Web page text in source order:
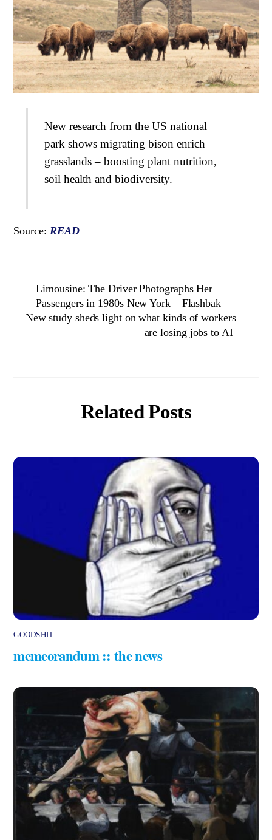
New research from the US national
park shows migrating bison enrich
grasslands – boosting plant nutrition,
soil health and biodiversity.
Source:READ
Limousine: The Driver Photographs Her
Passengers in 1980s New York – Flashbak
New study sheds light on what kinds of workers
are losing jobs to AI
Related Posts
GOODSHIT
memeorandum :: the news